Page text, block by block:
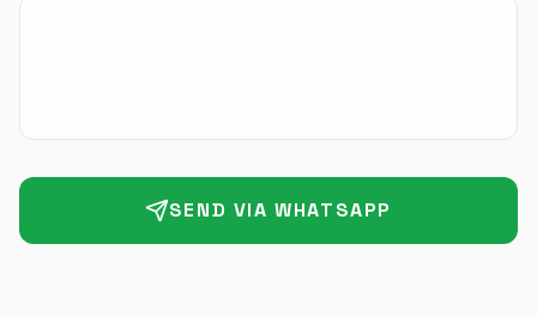
SEND VIA WHATSAPP